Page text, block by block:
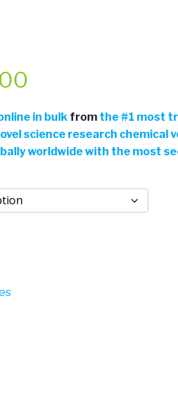
range:
$110.00
through
$310.00
in bulk from the #1 most
science research chemical
worldwide with the most